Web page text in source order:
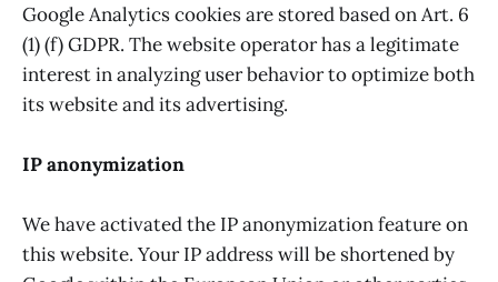
Google Analytics cookies are stored based on Art. 6
(1) (f) GDPR. The website operator has a legitimate
interest in analyzing user behavior to optimize both
its website and its advertising.
IP anonymization
We have activated the IP anonymization feature on
this website. Your IP address will be shortened by